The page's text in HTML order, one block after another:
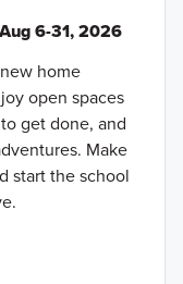
Aug 6-31, 2026
home
open spaces
get done, and
Make
start the school